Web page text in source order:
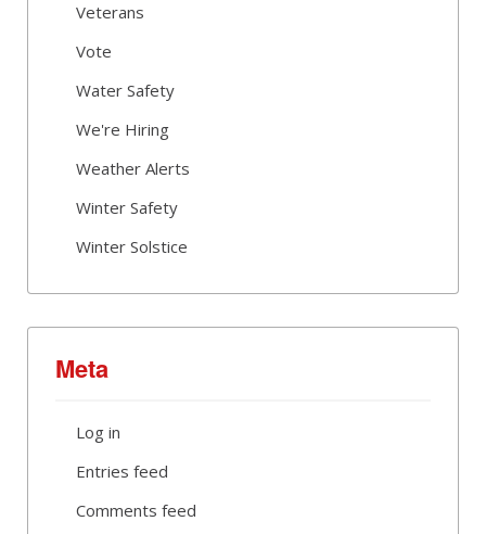
Veterans
Vote
Water Safety
We're Hiring
Weather Alerts
Winter Safety
Winter Solstice
Meta
Log in
Entries feed
Comments feed